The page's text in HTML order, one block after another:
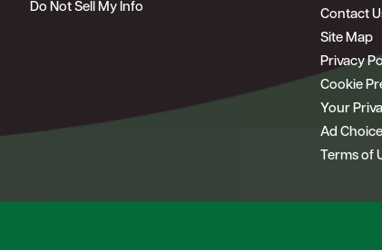
Do Not Sell My Info
Contact
Site Map
Privacy
Cookie
Your
Ad
Terms of